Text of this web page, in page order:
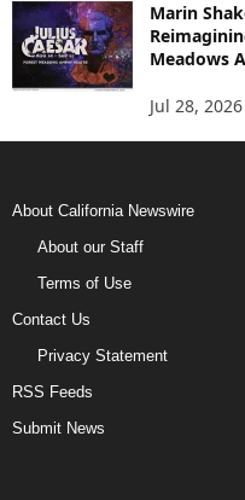
Marin
Meadows
Jul 28, 2026
About California Newswire
About our Staff
Terms of Use
Contact Us
Privacy Statement
RSS Feeds
Submit News